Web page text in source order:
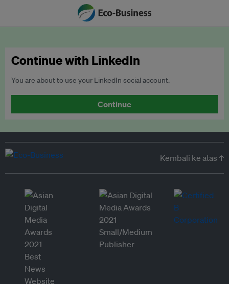
Continue with LinkedIn
You are about to use your LinkedIn social account.
Continue
Kembali ke atas ↑